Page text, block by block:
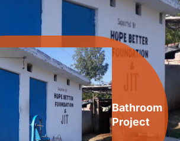
Bathroom
Project